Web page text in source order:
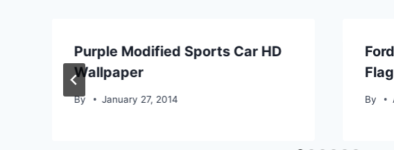
Purple Modified Sports Car HD
Wallpaper
By January 27, 2014 By